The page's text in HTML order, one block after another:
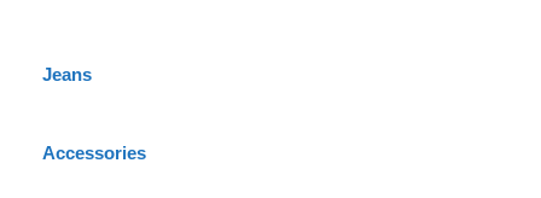
Jeans
Accessories